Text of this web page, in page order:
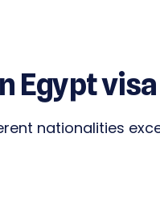
Egypt
nationalities